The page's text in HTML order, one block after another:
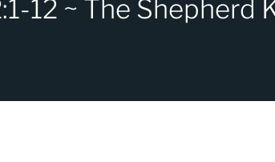
12 ~ The Shepherd